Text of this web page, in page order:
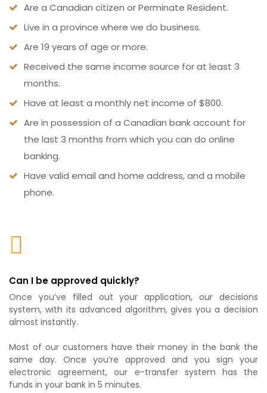
Are a Canadian citizen or Perminate Resident.
Live in a province where we do business.
Are 19 years of age or more.
Received the same income source for at least 3
months.
Have at least a monthly net income of $800.
Are in possession of a Canadian bank account for
the last 3 months from which you can do online
banking.
Have valid email and home address, and a mobile
phone.
Can I be approved quickly?
Once you’ve filled out your application, our decisions
system, with its advanced algorithm, gives you a decision
almost instantly.
Most of our customers have their money in the bank the
same day. Once you’re approved and you sign your
electronic agreement, our e-transfer system has the
funds in your bank in 5 minutes.